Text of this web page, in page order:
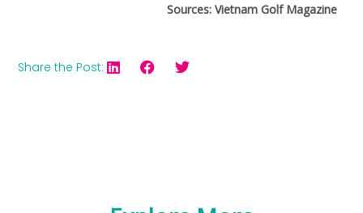
Sources: Vietnam Golf Magazine
Share the Post: